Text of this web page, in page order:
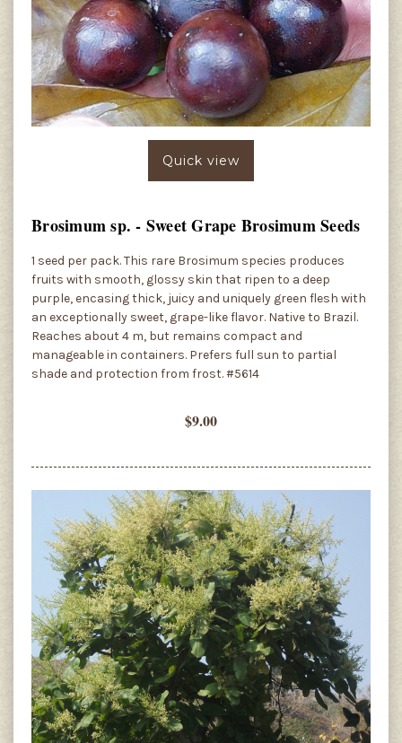
Quick view
Brosimum sp. - Sweet Grape Brosimum Seeds
1 seed per pack. This rare Brosimum species produces
fruits with smooth, glossy skin that ripen to a deep
purple, encasing thick, juicy and uniquely green flesh with
an exceptionally sweet, grape-like flavor. Native to Brazil.
Reaches about 4 m, but remains compact and
manageable in containers. Prefers full sun to partial
shade and protection from frost. #5614
$9.00